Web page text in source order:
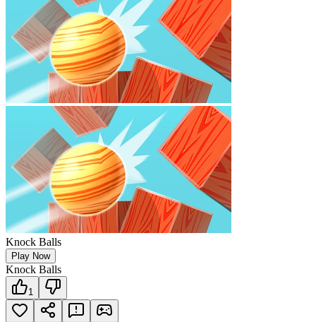
Knock Balls
Play Now
Knock Balls
1